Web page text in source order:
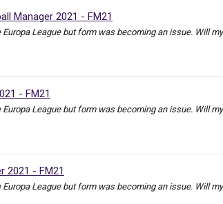
Manager 2021 - FM21
League but form was becoming an issue. Will
- FM21
League but form was becoming an issue. Will
2021 - FM21
League but form was becoming an issue. Will